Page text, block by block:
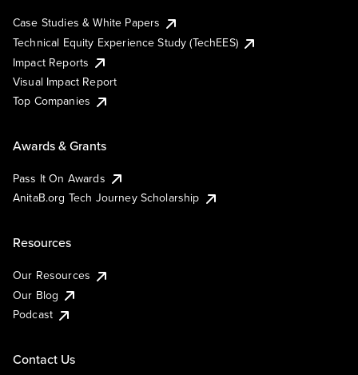
Case Studies & White Papers
Technical Equity Experience Study (TechEES)
Impact Reports
Visual Impact Report
Top Companies
Awards & Grants
Pass It On Awards
AnitaB.org Tech Journey Scholarship
Resources
Our Resources
Our Blog
Podcast
Contact Us